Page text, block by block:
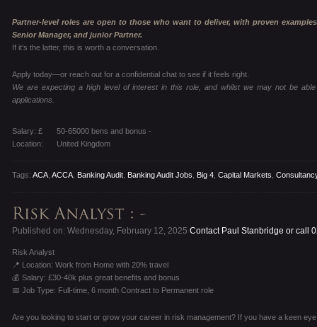
Partner-level roles are open to those who want to deliver, with proven
Senior Manager, and junior Partner.
If it’s the latter, this is worth a conversation.
Apply today—or reach out for a confidential chat to see if it feels right.
We are expecting a high level of interest in this role, and whilst we may not be
applications.
Salary: £
50-65000 bens and bonus -
Location:
United Kingdom
Tags: ACA ACCA Banking Audit Banking Audit Jobs Big 4 Capital Markets
Published on: Wednesday, February 12, 2025 Contact Paul Stanbridge or call
Risk Analyst
📍 Location: Work from Home with 20% travel
💰 Salary: £30-40k plus great benefits and bonus
📅 Job Type: Full-time, 6 month Contract to Permanent role
Are you looking to start or grow your career in risk management? If you have a keen